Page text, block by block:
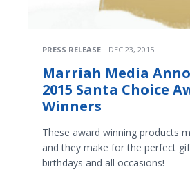
PRESS RELEASE DEC 23, 2015
Marriah Media
2015 Santa Choice
Winners
These award winning products
and they make for the perfect
birthdays and all occasions!